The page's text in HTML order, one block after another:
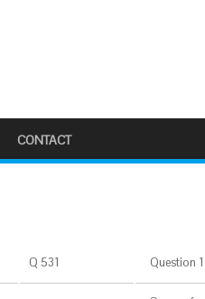
CONTACT
Q 531 Question